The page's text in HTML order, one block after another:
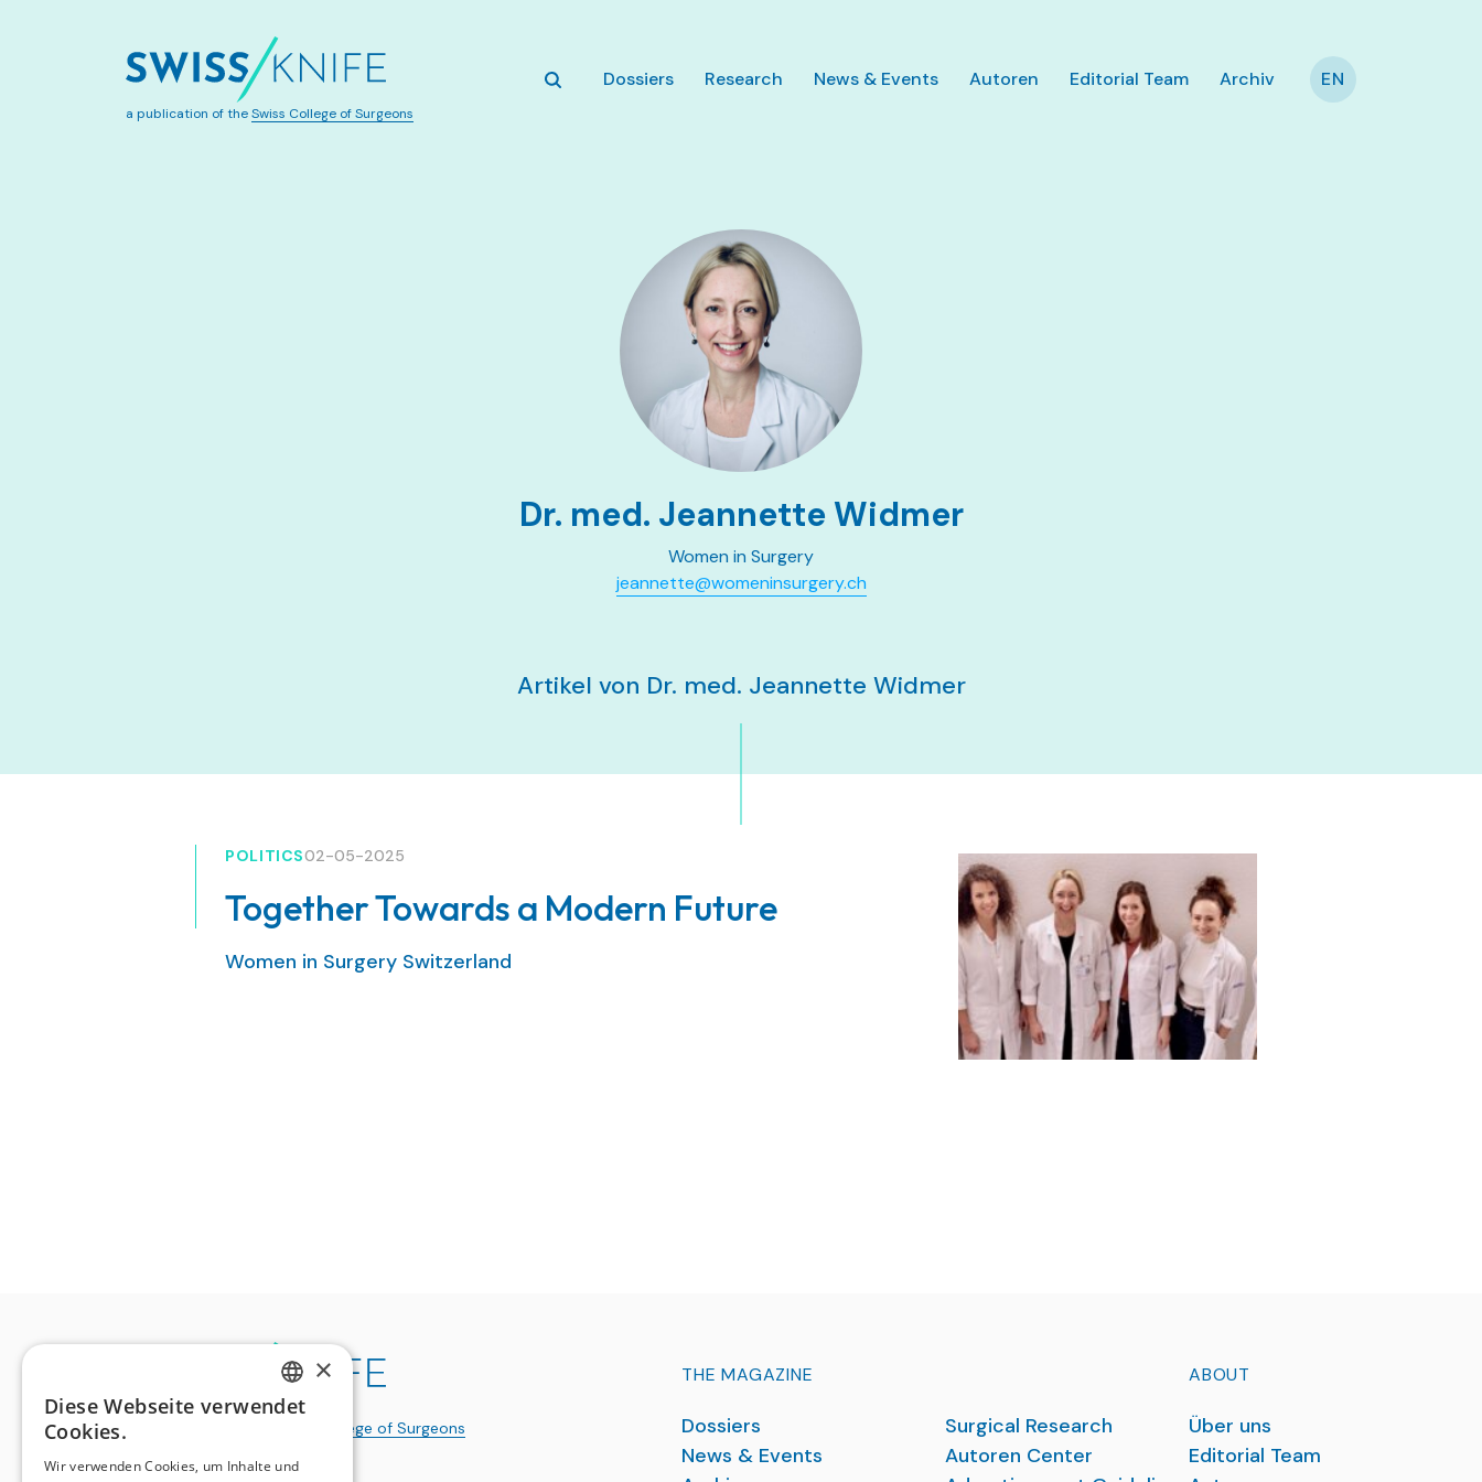
a publication of theSwiss College of Surgeons
Dossiers Research News & Events Autoren Editorial Team Archiv EN
Dr. med. Jeannette Widmer
Women in Surgery
jeannette@womeninsurgery.ch
Artikel von Dr. med. Jeannette Widmer
POLITICS02-05-2025
Together Towards a Modern Future
Women in Surgery Switzerland
Swiss College of Surgeons
THE MAGAZINE
Dossiers
News & Events
Surgical Research
Autoren Center
ABOUT
Über uns
Editorial Team
GERMAN
×
Diese Webseite verwendet
Cookies.
Wir verwenden Cookies, um Inhalte und